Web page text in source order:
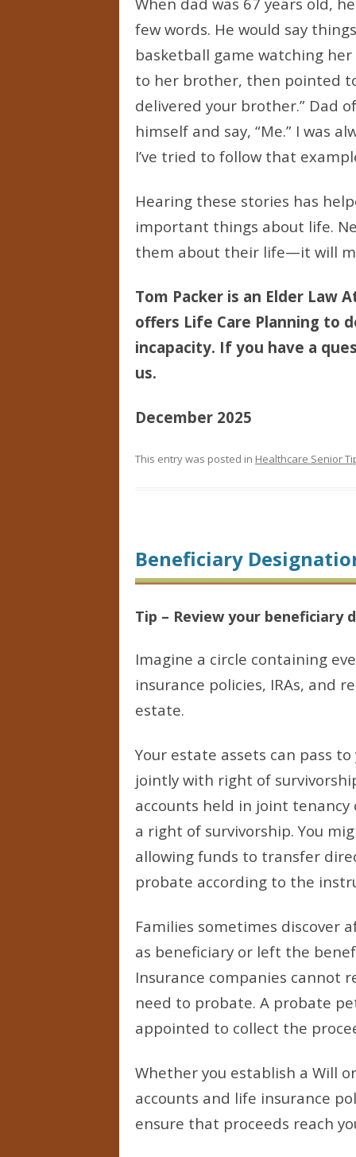
few words. He would say
basketball game watching
to her brother, then pointed
delivered your brother.” Dad
himself and say, “Me.” I was
I’ve tried to follow that
Hearing these stories has
important things about life.
them about their life—it will
Tom Packer is an Elder Law
offers Life Care Planning to
incapacity. If you have a
us.
December 2025
This entry was posted in Healthcare Senior
Beneficiary
Tip – Review your beneficiary
Imagine a circle containing
insurance policies, IRAs, and
estate.
Your estate assets can pass
jointly with right of
accounts held in joint
a right of survivorship. You
allowing funds to transfer
probate according to the
Families sometimes discover
as beneficiary or left the
Insurance companies cannot
need to probate. A probate
appointed to collect the
Whether you establish a Will
accounts and life insurance
ensure that proceeds reach